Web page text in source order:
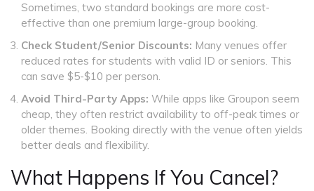
Sometimes, two standard bookings are more cost-
effective than one premium large-group booking.
Check Student/Senior Discounts: Many venues offer
reduced rates for students with valid ID or seniors. This
can save $5-$10 per person.
Avoid Third-Party Apps: While apps like Groupon seem
cheap, they often restrict availability to off-peak times or
older themes. Booking directly with the venue often yields
better deals and flexibility.
What Happens If You Cancel?